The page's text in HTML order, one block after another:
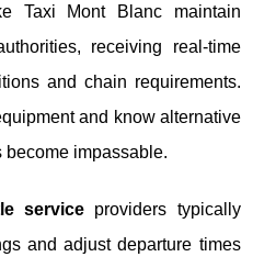
Taxi Mont Blanc maintain
receiving real-time
and chain requirements.
and know alternative
become impassable.
serviceproviders typically
and adjust departure times